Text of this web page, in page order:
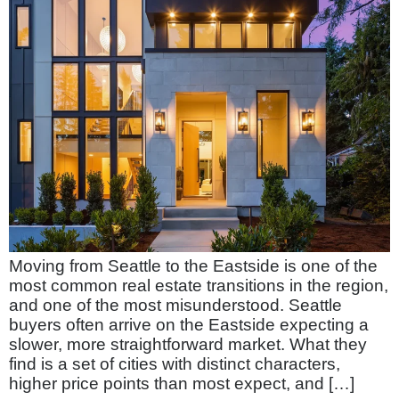
Moving from Seattle to the Eastside is one of the
most common real estate transitions in the region,
and one of the most misunderstood. Seattle
buyers often arrive on the Eastside expecting a
slower, more straightforward market. What they
find is a set of cities with distinct characters,
higher price points than most expect, and […]